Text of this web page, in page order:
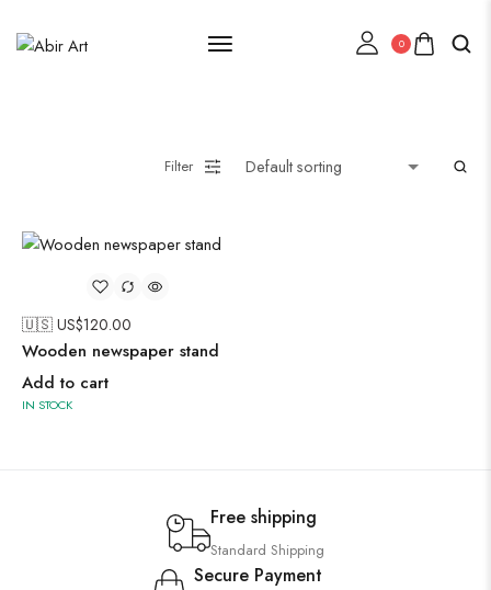
0
Filter
🇺🇸 US$120.00
Wooden newspaper stand
Add to cart
IN STOCK
Free shipping
Standard Shipping
Secure Payment
Painting
Pakistani Kurti